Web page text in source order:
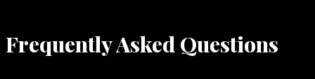
Frequently Asked Questions